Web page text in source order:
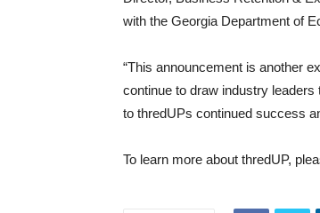
with the Georgia Department of
“This announcement is another
continue to draw industry leaders
to thredUPs continued success
To learn more about thredUP,